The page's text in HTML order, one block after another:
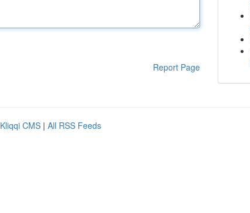
Report Page
Kliqqi CMS | All RSS Feeds